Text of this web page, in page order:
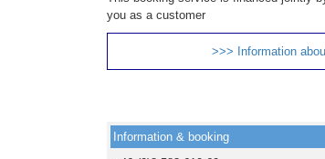
you as a customer
>>> Information
Information & booking